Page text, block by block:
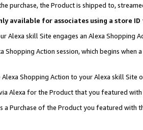
purchase, the Product is shipped to,
available for associates using a store
Alexa skill Site engages an Alexa Shopping
Shopping Action session, which begins when
Shopping Action to your Alexa skill Site
Alexa for the Product that you featured with
a Purchase of the Product you featured with